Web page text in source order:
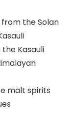
the Solan
Kasauli
malt spirits